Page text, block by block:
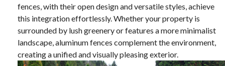
fences, with their open design and versatile styles, achieve
this integration effortlessly. Whether your property is
surrounded by lush greenery or features a more minimalist
landscape, aluminum fences complement the environment,
creating a unified and visually pleasing exterior.